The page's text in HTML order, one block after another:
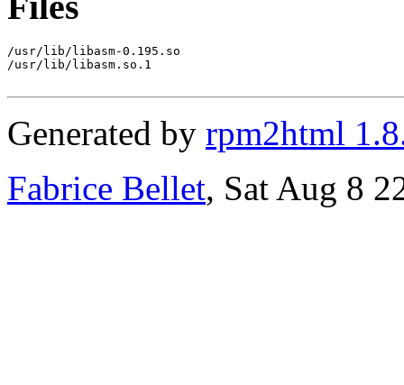
/usr/lib/libasm-0.195.so
/usr/lib/libasm.so.1
Generated by rpm2html
Fabrice Bellet, Sat Aug 8